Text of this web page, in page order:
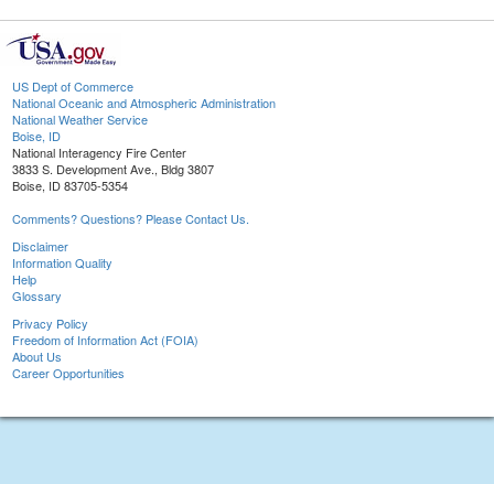
US Dept of Commerce
National Oceanic and Atmospheric Administration
National Weather Service
Boise, ID
National Interagency Fire Center
3833 S. Development Ave., Bldg 3807
Boise, ID 83705-5354
Comments? Questions? Please Contact Us.
Disclaimer
Information Quality
Help
Glossary
Privacy Policy
Freedom of Information Act (FOIA)
About Us
Career Opportunities